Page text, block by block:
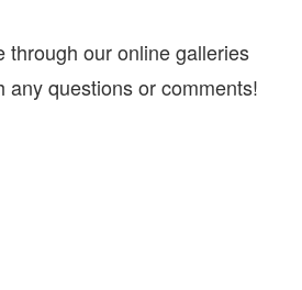
through our online galleries
any questions or comments!